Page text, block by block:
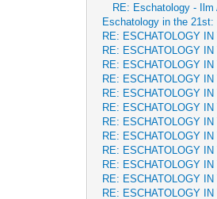
RE: Eschatology -
Eschatology in the
RE: ESCHATOLOGY
RE: ESCHATOLOGY
RE: ESCHATOLOGY
RE: ESCHATOLOGY
RE: ESCHATOLOGY
RE: ESCHATOLOGY
RE: ESCHATOLOGY
RE: ESCHATOLOGY
RE: ESCHATOLOGY
RE: ESCHATOLOGY
RE: ESCHATOLOGY
RE: ESCHATOLOGY